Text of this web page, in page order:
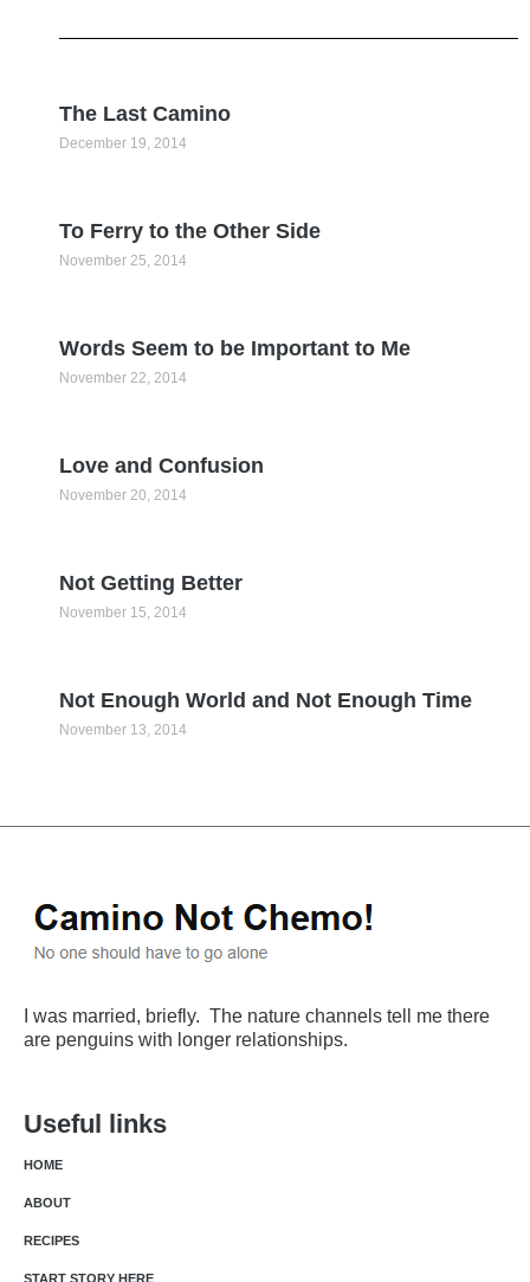
The Last Camino
December 19, 2014
To Ferry to the Other Side
November 25, 2014
Words Seem to be Important to Me
November 22, 2014
Love and Confusion
November 20, 2014
Not Getting Better
November 15, 2014
Not Enough World and Not Enough Time
November 13, 2014
I was married, briefly. The nature channels tell me there
are penguins with longer relationships.
Useful links
HOME
ABOUT
RECIPES
START STORY HERE